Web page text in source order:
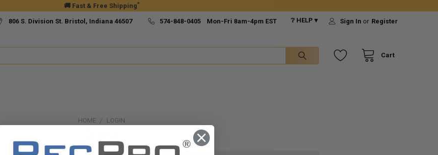
🚚 Fast & Free Shipping*
806 S. Division St. Bristol, Indiana 46507 574-848-0405 Mon-Fri 8am-4pm EST ❔ HELP ▾ Sign In or Register
Cart
HOME LOGIN